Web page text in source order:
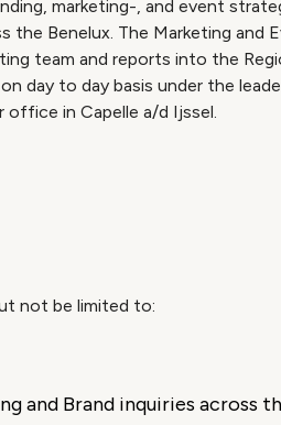
marketing-, and event
Benelux. The Marketing and
team and reports into the
day to day basis under the
in Capelle a/d Ijssel.
not be limited to:
and Brand inquiries across